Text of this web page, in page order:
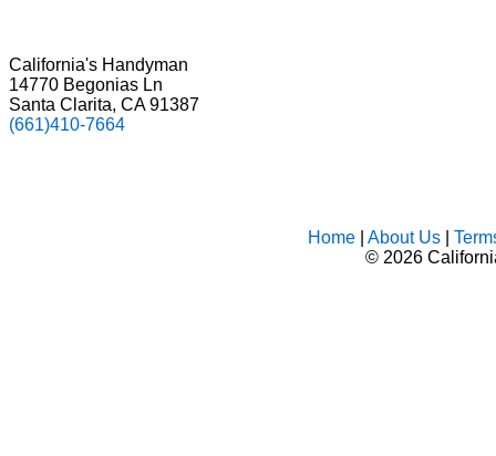
California's Handyman
14770 Begonias Ln
Santa Clarita, CA 91387
(661)410-7664
Home| About Us|
© 2026